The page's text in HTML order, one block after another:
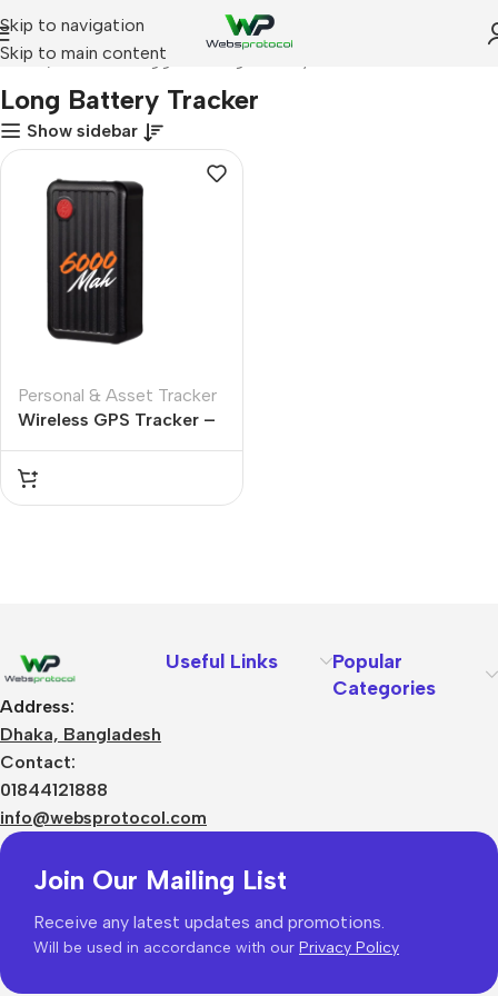
Skip to navigation
Skip to main content
Home Products tagged “Long Battery Tracker”
Long Battery Tracker
Show sidebar
Personal & Asset Tracker
Wireless GPS Tracker –
Address:
Dhaka, Bangladesh
Contact:
01844121888
info@websprotocol.com
Useful Links
Popular
Categories
Join Our Mailing List
Receive any latest updates and promotions.
Will be used in accordance with our Privacy Policy